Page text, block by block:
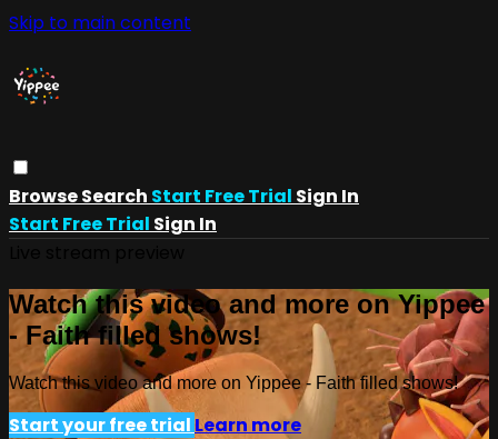
Skip to main content
BrowseSearch Start Free Trial Sign In
Start Free Trial Sign In
Watch this video and more on Yippee
- Faith filled shows!
Watch this video and more on Yippee - Faith filled shows!
Start your free trial Learn more